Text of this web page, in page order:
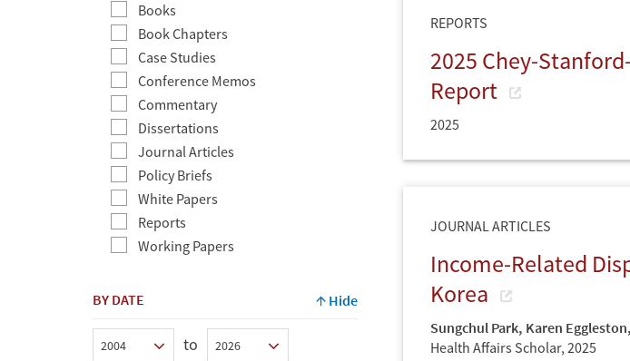
Books
Book Chapters
Case Studies
Conference Memos
Commentary
Dissertations
Journal Articles
Policy Briefs
White Papers
Reports
Working Papers
BY DATE Hide
Min to
REPORTS
2025 Chey-
Report
2025
JOURNAL ARTICLES
Income-Related
Korea
Sungchul Park, Karen Eggleston,
Health Affairs Scholar, 2025